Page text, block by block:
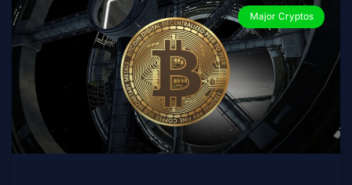
Major Cryptos